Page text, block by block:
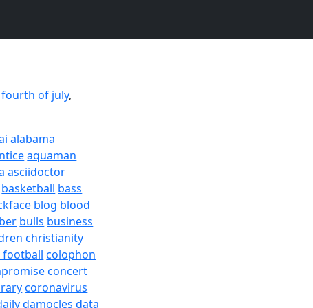
fourth of july,
alabama
aquaman
asciidoctor
basketball bass
blog blood
bulls business
christianity
football colophon
concert
coronavirus
damocles data